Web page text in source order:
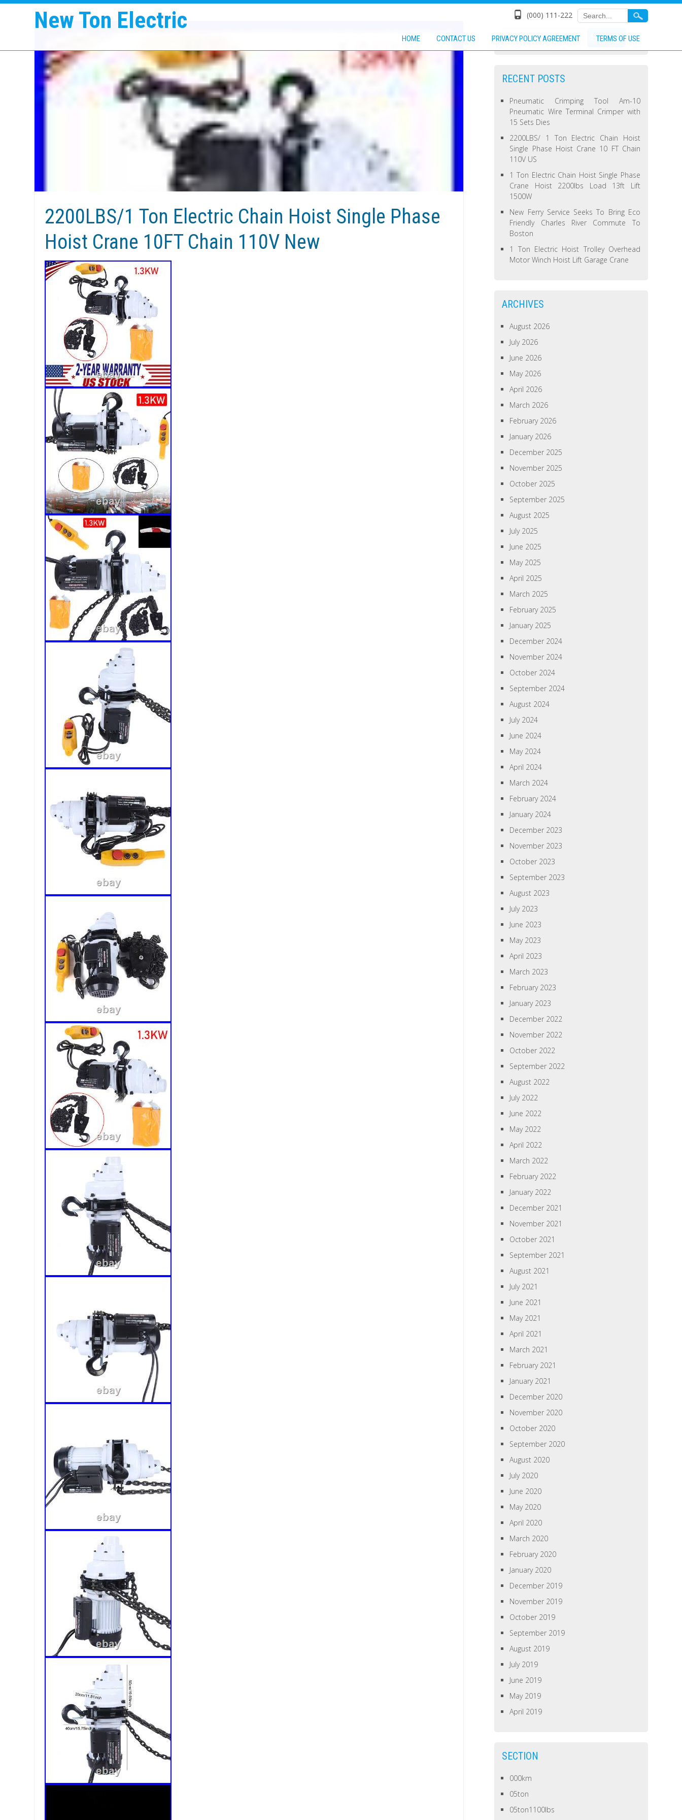
New Ton Electric (000) 111-222
HOME CONTACT US PRIVACY POLICY AGREEMENT TERMS OF USE
2200LBS/1 Ton Electric Chain Hoist Single Phase
Hoist Crane 10FT Chain 110V New
RECENT POSTS
Pneumatic Crimping Tool Am-10
Pneumatic Wire Terminal Crimper with
15 Sets Dies
2200LBS/ 1 Ton Electric Chain Hoist
Single Phase Hoist Crane 10 FT Chain
110V US
1 Ton Electric Chain Hoist Single Phase
Crane Hoist 2200lbs Load 13ft Lift
1500W
New Ferry Service Seeks To Bring Eco
Friendly Charles River Commute To
Boston
1 Ton Electric Hoist Trolley Overhead
Motor Winch Hoist Lift Garage Crane
ARCHIVES
August 2026
July 2026
June 2026
May 2026
April 2026
March 2026
February 2026
January 2026
December 2025
November 2025
October 2025
September 2025
August 2025
July 2025
June 2025
May 2025
April 2025
March 2025
February 2025
January 2025
December 2024
November 2024
October 2024
September 2024
August 2024
July 2024
June 2024
May 2024
April 2024
March 2024
February 2024
January 2024
December 2023
November 2023
October 2023
September 2023
August 2023
July 2023
June 2023
May 2023
April 2023
March 2023
February 2023
January 2023
December 2022
November 2022
October 2022
September 2022
August 2022
July 2022
June 2022
May 2022
April 2022
March 2022
February 2022
January 2022
December 2021
November 2021
October 2021
September 2021
August 2021
July 2021
June 2021
May 2021
April 2021
March 2021
February 2021
January 2021
December 2020
November 2020
October 2020
September 2020
August 2020
July 2020
June 2020
May 2020
April 2020
March 2020
February 2020
January 2020
December 2019
November 2019
October 2019
September 2019
August 2019
July 2019
June 2019
May 2019
April 2019
SECTION
000km
05ton
05ton1100lbs